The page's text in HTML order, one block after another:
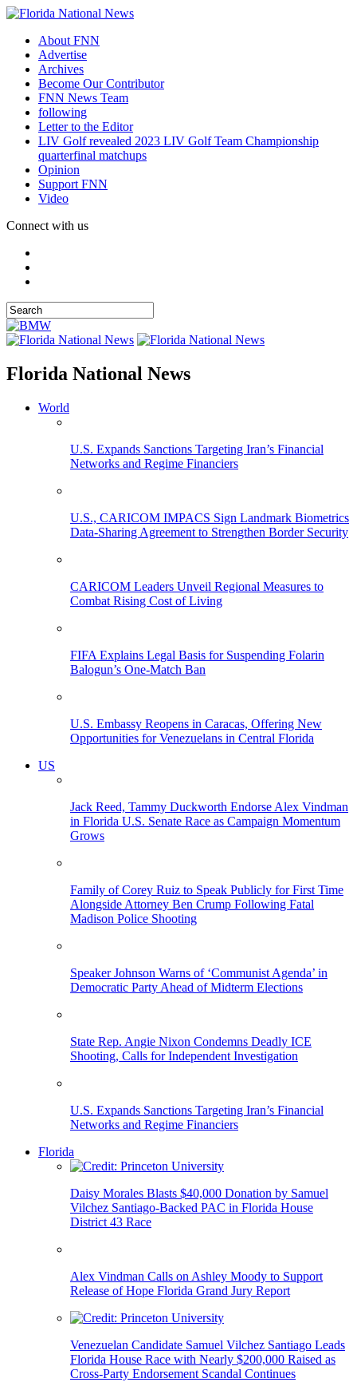
About FNN
Advertise
Archives
Become Our Contributor
FNN News Team
following
Letter to the Editor
LIV Golf revealed 2023 LIV Golf Team Championship
quarterfinal matchups
Opinion
Support FNN
Video
Connect with us
Florida National News
World
U.S. Expands Sanctions Targeting Iran’s Financial
Networks and Regime Financiers
U.S., CARICOM IMPACS Sign Landmark Biometrics
Data-Sharing Agreement to Strengthen Border Security
CARICOM Leaders Unveil Regional Measures to
Combat Rising Cost of Living
FIFA Explains Legal Basis for Suspending Folarin
Balogun’s One-Match Ban
U.S. Embassy Reopens in Caracas, Offering New
Opportunities for Venezuelans in Central Florida
US
Jack Reed, Tammy Duckworth Endorse Alex Vindman
in Florida U.S. Senate Race as Campaign Momentum
Grows
Family of Corey Ruiz to Speak Publicly for First Time
Alongside Attorney Ben Crump Following Fatal
Madison Police Shooting
Speaker Johnson Warns of ‘Communist Agenda’ in
Democratic Party Ahead of Midterm Elections
State Rep. Angie Nixon Condemns Deadly ICE
Shooting, Calls for Independent Investigation
U.S. Expands Sanctions Targeting Iran’s Financial
Networks and Regime Financiers
Florida
Daisy Morales Blasts $40,000 Donation by Samuel
Vilchez Santiago-Backed PAC in Florida House
District 43 Race
Alex Vindman Calls on Ashley Moody to Support
Release of Hope Florida Grand Jury Report
Venezuelan Candidate Samuel Vilchez Santiago Leads
Florida House Race with Nearly $200,000 Raised as
Cross-Party Endorsement Scandal Continues